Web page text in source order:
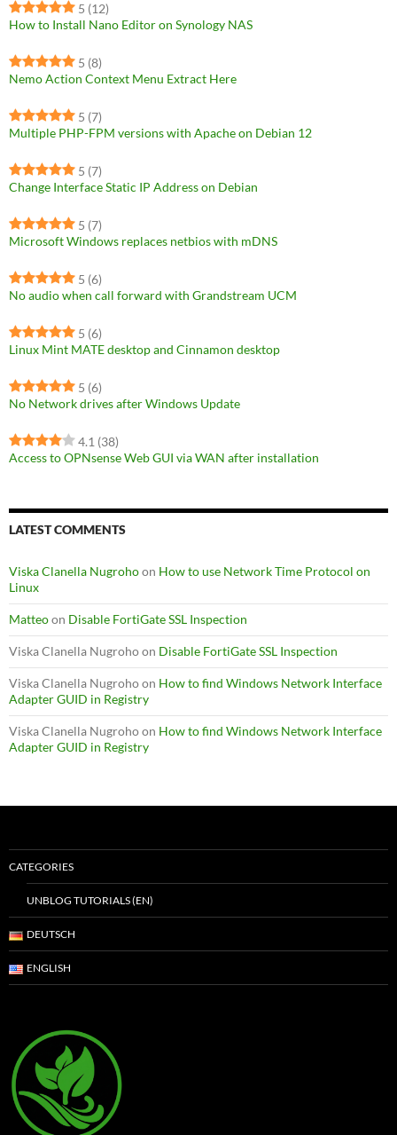
5 (12)
How to Install Nano Editor on Synology NAS
5 (8)
Nemo Action Context Menu Extract Here
5 (7)
Multiple PHP-FPM versions with Apache on Debian 12
5 (7)
Change Interface Static IP Address on Debian
5 (7)
Microsoft Windows replaces netbios with mDNS
5 (6)
No audio when call forward with Grandstream UCM
5 (6)
Linux Mint MATE desktop and Cinnamon desktop
5 (6)
No Network drives after Windows Update
4.1 (38)
Access to OPNsense Web GUI via WAN after installation
LATEST COMMENTS
Viska Clanella Nugrohoon How to use Network Time Protocol on
Linux
Matteoon Disable FortiGate SSL Inspection
Viska Clanella Nugrohoon Disable FortiGate SSL Inspection
Viska Clanella Nugrohoon How to find Windows Network Interface
Adapter GUID in Registry
Viska Clanella Nugrohoon How to find Windows Network Interface
Adapter GUID in Registry
CATEGORIES
UNBLOG TUTORIALS (EN)
DEUTSCH
ENGLISH